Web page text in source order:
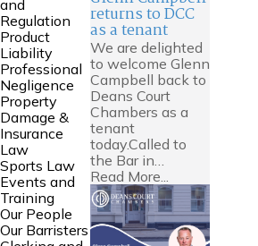
and
Regulation
Product
Liability
Professional
Negligence
Property
Damage &
Insurance
Law
Sports Law
Events and
Training
Our People
Our Barristers
returns to DCC
as a tenant
We are delighted
to welcome Glenn
Campbell back to
Deans Court
Chambers as a
tenant
today.Called to
the Bar in…
Read More...